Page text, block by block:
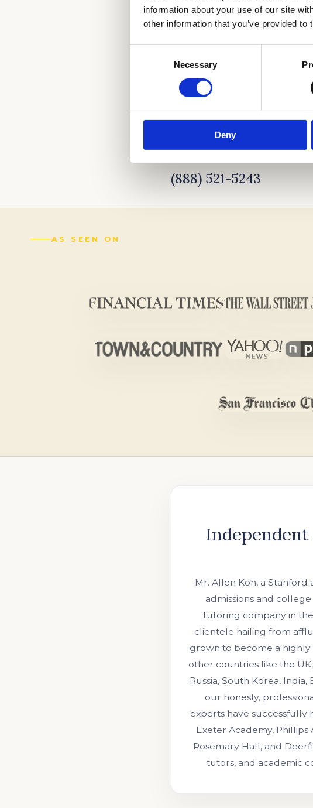
information about your use of our site
other information that you’ve provided
Necessary
Deny
CALL US TO LEARN MORE
(888) 521-5243
AS SEEN ON
Mr. Allen Koh, a
admissions and
tutoring company in the
clientele hailing from
grown to become a
other countries like the UK,
Russia, South Korea,
our honesty,
experts have
Exeter Academy,
Rosemary Hall, and
tutors, and academic